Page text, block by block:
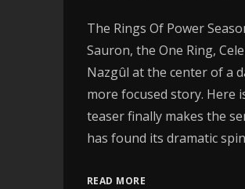
The Rings Of Power
Sauron, the One Ring,
Nazgûl at the center of a
more focused story. Here
teaser finally makes the
has found its dramatic
READ MORE